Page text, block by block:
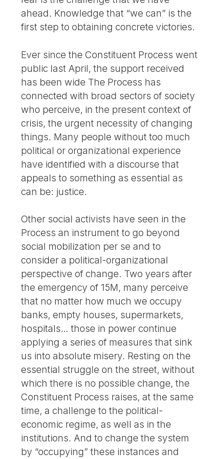
ahead. Knowledge that “we can” is the
first step to obtaining concrete victories.
Ever since the Constituent Process went
public last April, the support received
has been wide The Process has
connected with broad sectors of society
who perceive, in the present context of
crisis, the urgent necessity of changing
things. Many people without too much
political or organizational experience
have identified with a discourse that
appeals to something as essential as
can be: justice.
Other social activists have seen in the
Process an instrument to go beyond
social mobilization per se and to
consider a political-organizational
perspective of change. Two years after
the emergency of 15M, many perceive
that no matter how much we occupy
banks, empty houses, supermarkets,
hospitals… those in power continue
applying a series of measures that sink
us into absolute misery. Resting on the
essential struggle on the street, without
which there is no possible change, the
Constituent Process raises, at the same
time, a challenge to the political-
economic regime, as well as in the
institutions. And to change the system
by “occupying” these instances and